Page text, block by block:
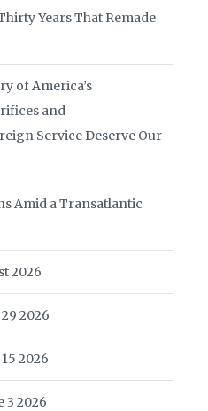
Years That Remade
of America’s
and
Service Deserve Our
Amid a Transatlantic
2026
2026
2026
3 2026